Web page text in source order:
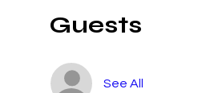
Guests
See All